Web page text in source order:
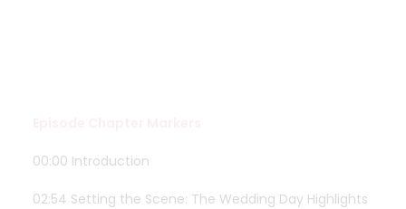
00:00 Introduction
02:54 Setting the Scene: The Wedding Day Highlights